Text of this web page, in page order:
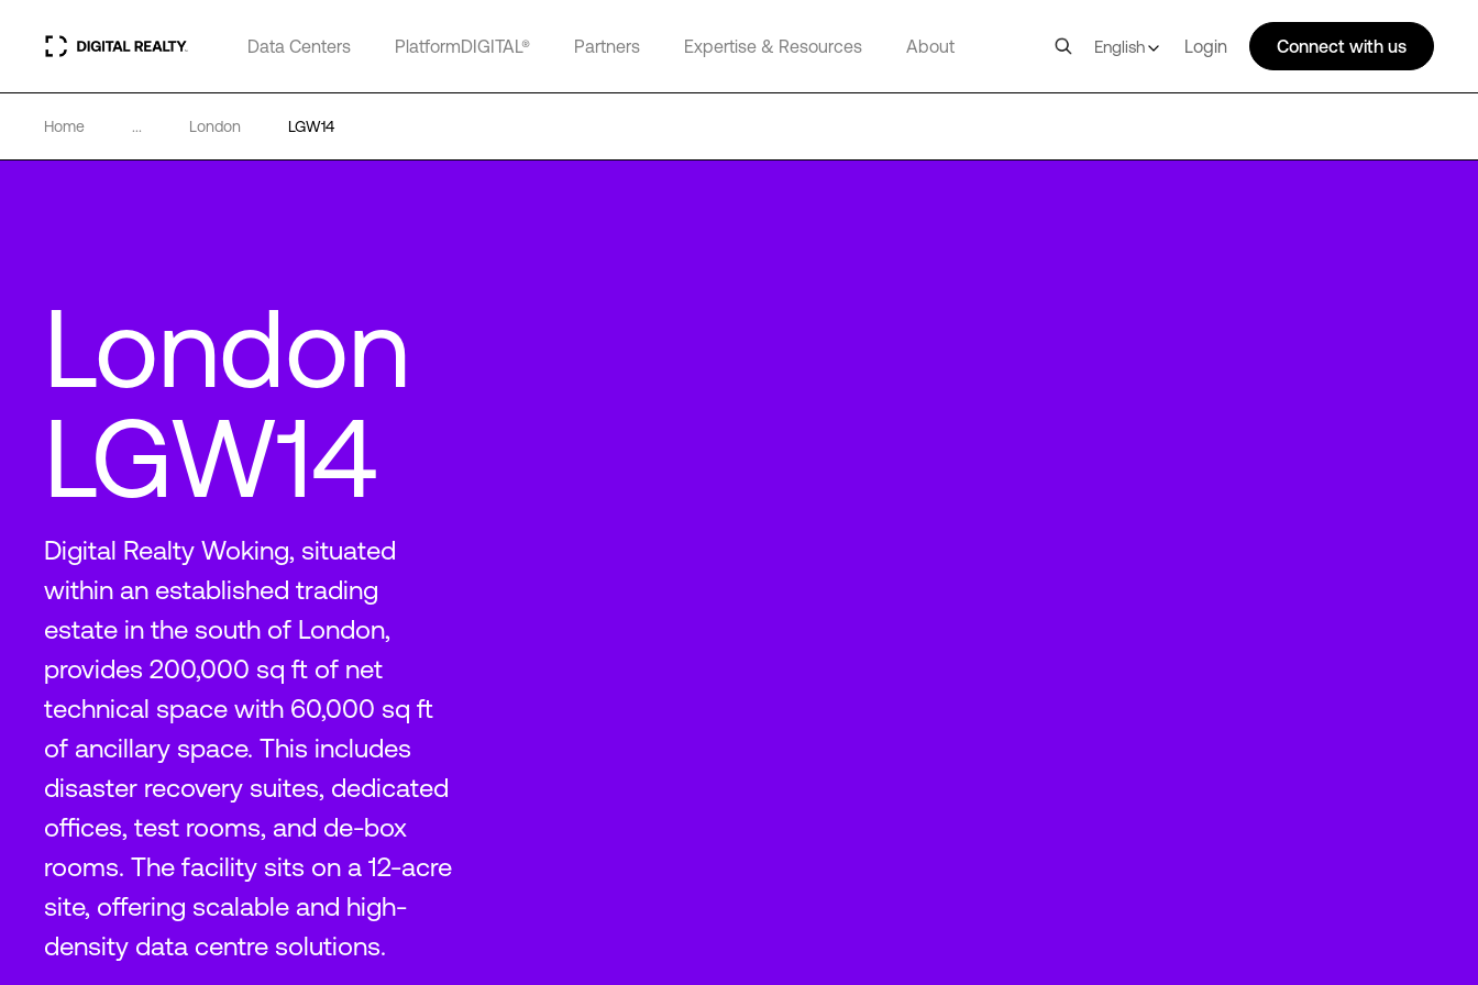
Data Centers PlatformDIGITAL® Partners Expertise & Resources About English Login Connect with us
Home ... London LGW14
London
LGW14
Digital Realty Woking, situated
within an established trading
estate in the south of London,
provides 200,000 sq ft of net
technical space with 60,000 sq ft
of ancillary space. This includes
disaster recovery suites, dedicated
offices, test rooms, and de-box
rooms. The facility sits on a 12-acre
site, offering scalable and high-
density data centre solutions.
LGW14